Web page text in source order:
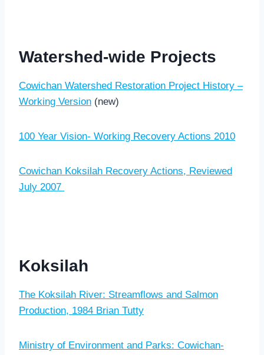
Watershed-wide Projects
Cowichan Watershed Restoration Project History –
Working Version (new)
100 Year Vision- Working Recovery Actions 2010
Cowichan Koksilah Recovery Actions, Reviewed
July 2007
Koksilah
The Koksilah River: Streamflows and Salmon
Production, 1984 Brian Tutty
Ministry of Environment and Parks: Cowichan-